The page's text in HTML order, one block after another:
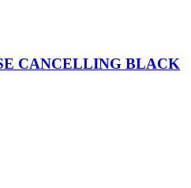
CANCELLING BLACK